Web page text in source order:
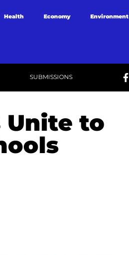
Health Economy Environment
SUBMISSIONS
Unite to